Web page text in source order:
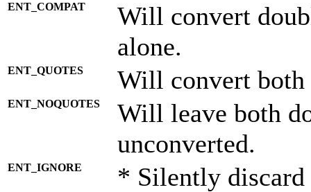
ENT_COMPAT
Will convert
alone.
ENT_QUOTES Will convert both
ENT_NOQUOTES
Will leave both
unconverted.
ENT_IGNORE
* Silently discard